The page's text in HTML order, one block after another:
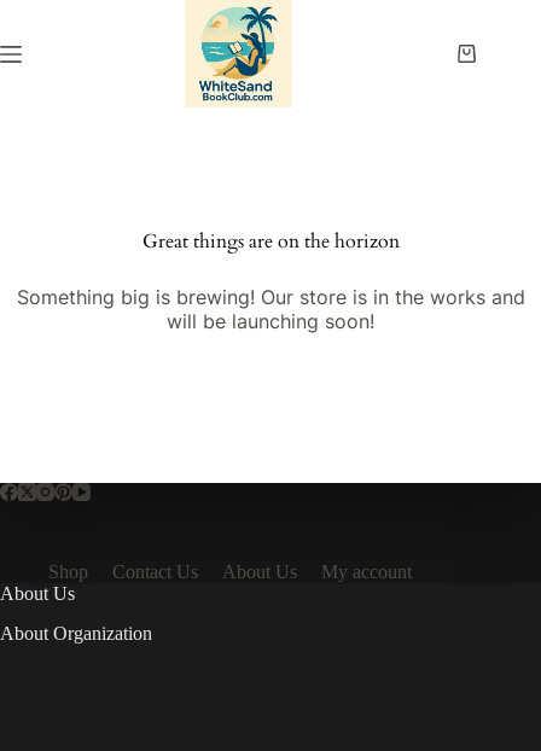
content
Shopping
Great things are on the horizon
Something big is brewing! Our store is in the works and
will be launching soon!
Shop Contact Us About Us
My account
About Us
About Organization